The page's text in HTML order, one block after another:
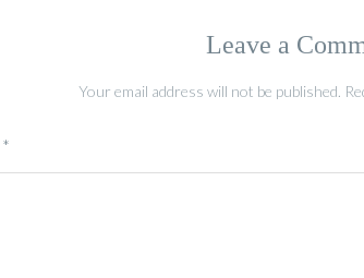
Leave a
Your email address will not be published.
*